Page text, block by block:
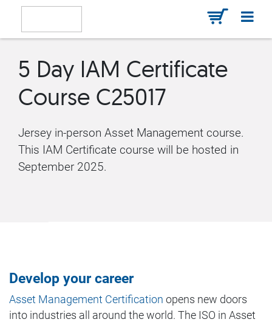
5 Day IAM Certificate
Course C25017
Jersey in-person Asset Management course.
This IAM Certificate course will be hosted in
September 2025.
Develop your career
Asset Management Certification opens new doors
into industries all around the world. The ISO in Asset